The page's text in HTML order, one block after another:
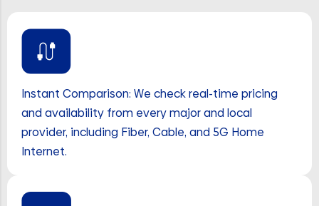
Instant Comparison: We check real-time pricing
and availability from every major and local
provider, including Fiber, Cable, and 5G Home
Internet.